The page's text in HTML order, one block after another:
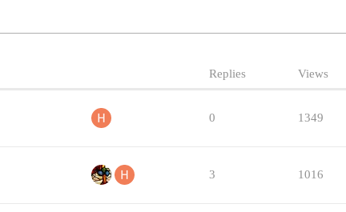
Replies Views
0 1349
3 1016